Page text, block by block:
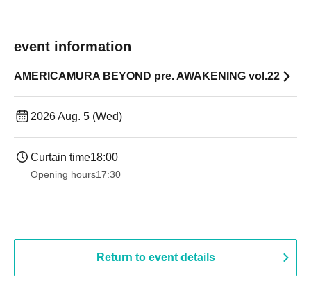
event information
AMERICAMURA BEYOND pre. AWAKENING vol.22
2026 Aug. 5 (Wed)
Curtain time18:00
Opening hours17:30
Return to event details